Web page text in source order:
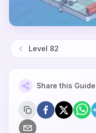
Level 82
Share this